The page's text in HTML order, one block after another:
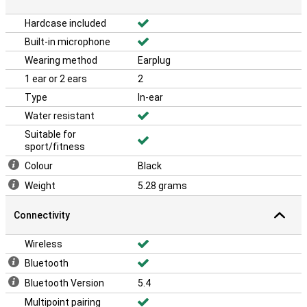
Hardcase included
Built-in microphone
Wearing method
Earplug
1 ear or 2 ears
2
Type
In-ear
Water resistant
Suitable for
sport/fitness
Colour
Black
Weight
5.28 grams
Connectivity
Wireless
Bluetooth
Bluetooth Version
5.4
Multipoint pairing